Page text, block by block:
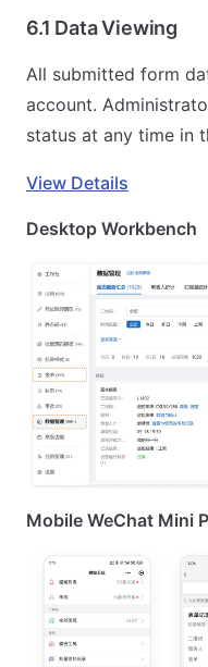
6.1 Data Viewing
All submitted form
account.
status at any time in
View Details
Desktop Workbench
Mobile WeChat Mini